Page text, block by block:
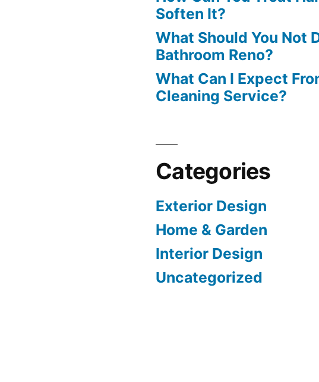
Soften It?
What Should You Not
Bathroom Reno?
What Can I Expect
Cleaning Service?
Categories
Exterior Design
Home & Garden
Interior Design
Uncategorized